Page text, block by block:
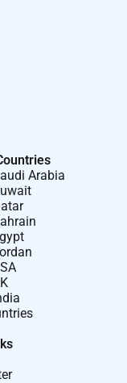
skills;
format
performance
advantage;
optimization
is an
to train
and apply
Arabia